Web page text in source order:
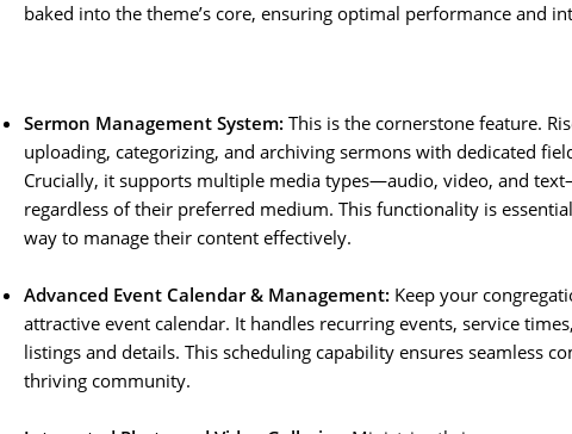
baked into the theme’s core, ensuring optimal performance and
Sermon Management System: This is the cornerstone feature.
uploading, categorizing, and archiving sermons with dedicated
Crucially, it supports multiple media types—audio, video, and
regardless of their preferred medium. This functionality is
way to manage their content effectively.
Advanced Event Calendar & Management: Keep your
attractive event calendar. It handles recurring events, service
listings and details. This scheduling capability ensures seamless
thriving community.